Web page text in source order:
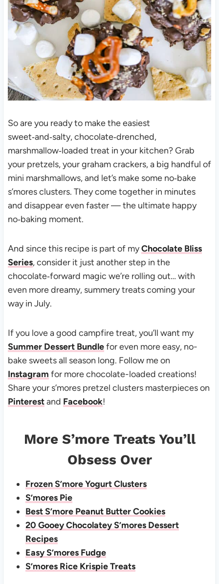
So are you ready to make the easiest
sweet‑and‑salty, chocolate‑drenched,
marshmallow‑loaded treat in your kitchen? Grab
your pretzels, your graham crackers, a big handful of
mini marshmallows, and let’s make some no‑bake
s’mores clusters. They come together in minutes
and disappear even faster — the ultimate happy
no‑baking moment.
And since this recipe is part of myChocolate Bliss
Series, consider it just another step in the
chocolate‑forward magic we’re rolling out… with
even more dreamy, summery treats coming your
way in July.
If you love a good campfire treat, you’ll want my
Summer Dessert Bundlefor even more easy, no-
bake sweets all season long. Follow me on
Instagram for more chocolate-loaded creations!
Share your s’mores pretzel clusters masterpieces on
Pinterestand Facebook!
More S’more Treats You’ll
Obsess Over
Frozen S’more Yogurt Clusters
S’mores Pie
Best S’more Peanut Butter Cookies
20 Gooey Chocolatey S’mores Dessert
Recipes
Easy S’mores Fudge
S’mores Rice Krispie Treats